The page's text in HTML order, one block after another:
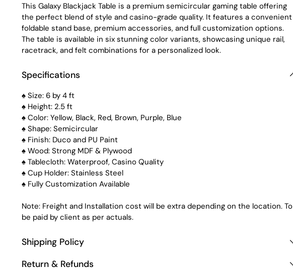
This Galaxy Blackjack Table is a premium semicircular gaming table offering
the perfect blend of style and casino-grade quality. It features a convenient
foldable stand base, premium accessories, and full customization options.
The table is available in six stunning color variants, showcasing unique rail,
racetrack, and felt combinations for a personalized look.
Specifications
♠ Size: 6 by 4 ft
♠ Height: 2.5 ft
♠ Color: Yellow, Black, Red, Brown, Purple, Blue
♠ Shape: Semicircular
♠ Finish: Duco and PU Paint
♠ Wood: Strong MDF & Plywood
♠ Tablecloth: Waterproof, Casino Quality
♠ Cup Holder: Stainless Steel
♠ Fully Customization Available
Note: Freight and Installation cost will be extra depending on the location. To
be paid by client as per actuals.
Shipping Policy
Return & Refunds